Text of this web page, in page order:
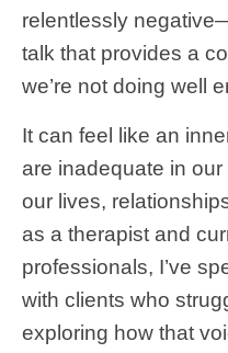
relentlessly
talk that provides a
we’re not doing well
It can feel like an
are inadequate in
our lives,
as a therapist and
professionals, I’ve
with clients who
exploring how that